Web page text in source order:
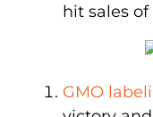
hit sales
GMO